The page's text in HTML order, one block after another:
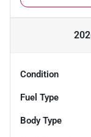
Condition
Fuel Type
Body Type